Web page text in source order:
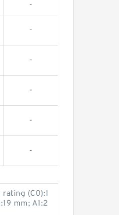
-
-
-
-
-
-
(C0):1
mm; A1:2